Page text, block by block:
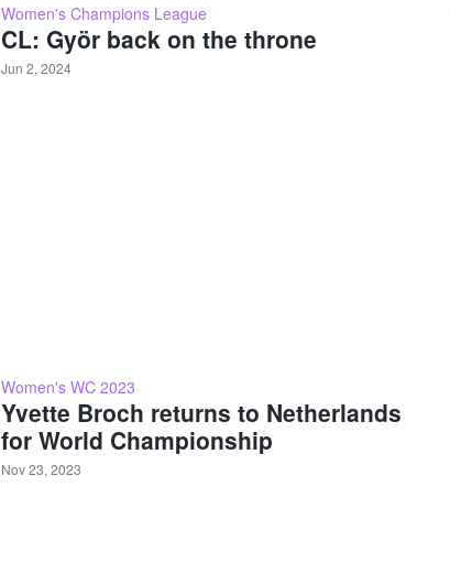
Women's Champions League
CL: Györ back on the throne
Jun 2, 2024
Women's WC 2023
Yvette Broch returns to Netherlands
for World Championship
Nov 23, 2023